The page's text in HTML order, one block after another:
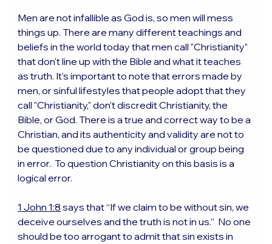
Men are not infallible as God is, so men will mess
things up. There are many different teachings and
beliefs in the world today that men call "Christianity"
that don't line up with the Bible and what it teaches
as truth. It's important to note that errors made by
men, or sinful lifestyles that people adopt that they
call "Christianity," don't discredit Christianity, the
Bible, or God. There is a true and correct way to be a
Christian, and its authenticity and validity are not to
be questioned due to any individual or group being
in error.  To question Christianity on this basis is a
logical error.
1 John 1:8 says that “If we claim to be without sin, we
deceive ourselves and the truth is not in us.”  No one
should be too arrogant to admit that sin exists in